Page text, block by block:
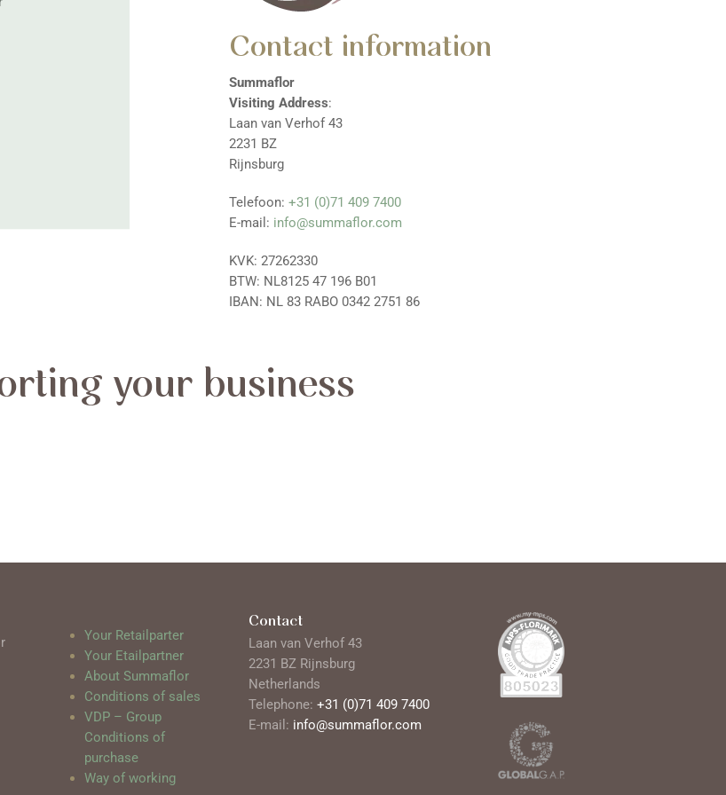
Contact information
Summaflor
Visiting Address:
Laan van Verhof 43
2231 BZ
Rijnsburg
Telefoon: +31 (0)71 409 7400
E-mail: info@summaflor.com
KVK: 27262330
BTW: NL8125 47 196 B01
IBAN: NL 83 RABO 0342 2751 86
your business
Your Retailparter
Your Etailpartner
About Summaflor
Conditions of sales
VDP – Group
Conditions of
purchase
Way of working
Contact
Laan van Verhof 43
2231 BZ Rijnsburg
Netherlands
Telephone: +31 (0)71 409 7400
E-mail: info@summaflor.com